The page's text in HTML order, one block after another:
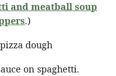
and meatball soup
.)